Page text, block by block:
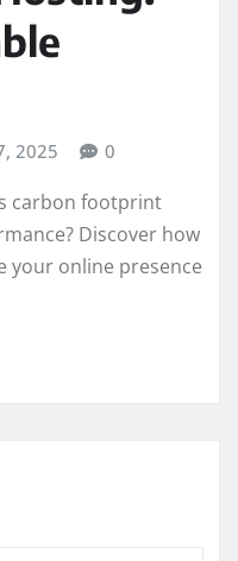
2025 0
carbon footprint
Discover how
your online presence